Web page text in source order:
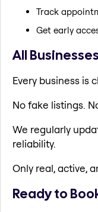
Track
Get early
All
Every business is
No fake listings.
We regularly
reliability.
Only real, active,
Ready to